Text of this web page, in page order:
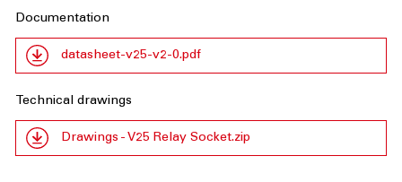
Documentation
datasheet-v25-v2-0.pdf
Technical drawings
Drawings - V25 Relay Socket.zip